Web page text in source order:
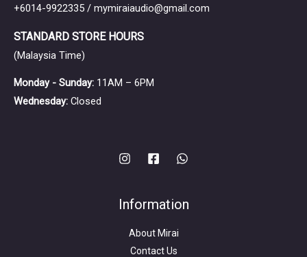
+6014-9922335 / mymiraiaudio@gmail.com
STANDARD STORE HOURS
(Malaysia Time)
Monday - Sunday: 11AM – 6PM
Wednesday: Closed
Information
About Mirai
Contact Us